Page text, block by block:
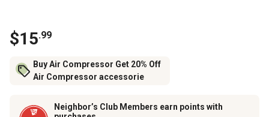
$15.99
Buy Air Compressor Get 20% Off
Air Compressor accessorie
Neighbor’s Club Members earn points with